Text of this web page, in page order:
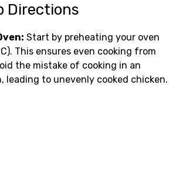
Directions
Start by preheating your oven
This ensures even cooking from
the mistake of cooking in an
leading to unevenly cooked chicken.